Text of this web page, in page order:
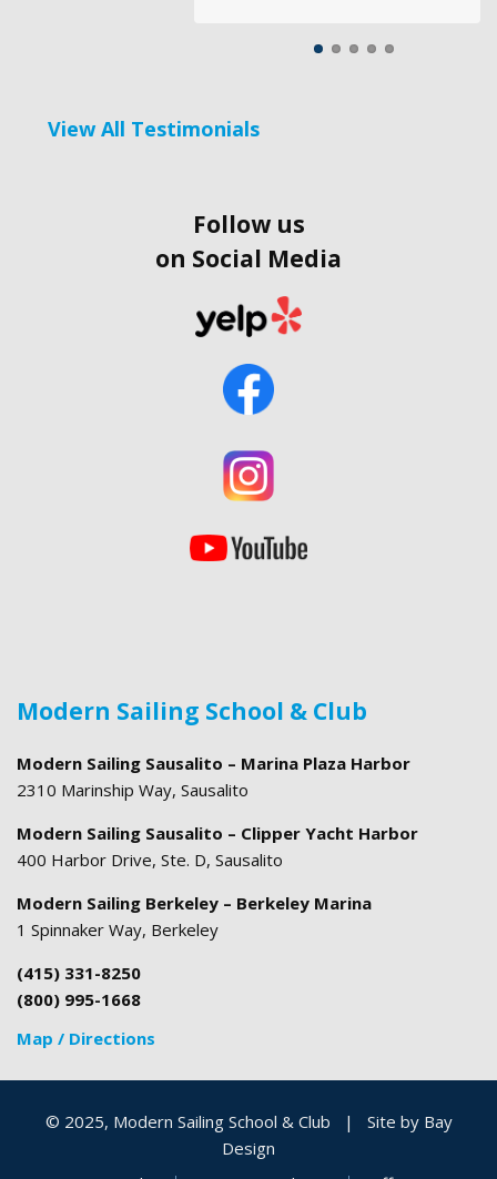
View All Testimonials
Follow us
on Social Media
Modern Sailing School & Club
Modern Sailing Sausalito – Marina Plaza Harbor
2310 Marinship Way, Sausalito
Modern Sailing Sausalito – Clipper Yacht Harbor
400 Harbor Drive, Ste. D, Sausalito
Modern Sailing Berkeley – Berkeley Marina
1 Spinnaker Way, Berkeley
(415) 331-8250
(800) 995-1668
Map / Directions
© 2025, Modern Sailing School & Club | Site by Bay
Design